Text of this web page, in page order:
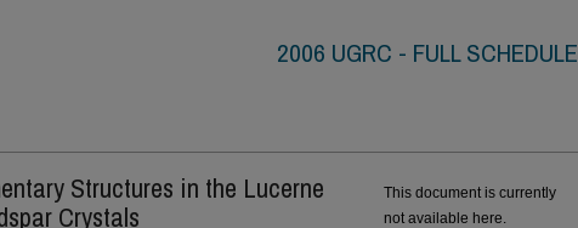
2006 UGRC - FULL SCHEDULE
Structures in the Lucerne
Crystals
This document is currently
not available here.